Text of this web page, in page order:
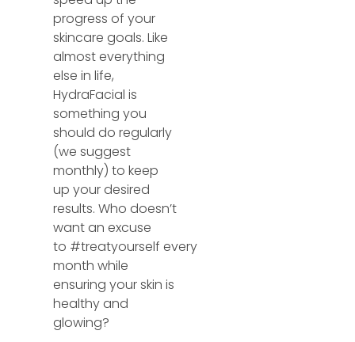
progress of your
skincare goals. Like
almost everything
else in life,
HydraFacial is
something you
should do regularly
(we suggest
monthly) to keep
up your desired
results. Who doesn’t
want an excuse
to #treatyourself every
month while
ensuring your skin is
healthy and
glowing?